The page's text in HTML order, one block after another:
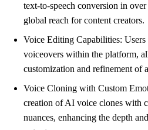
text-to-speech conversion in
global reach for content creators.
Voice Editing Capabilities: Users
voiceovers within the platform,
customization and refinement of
Voice Cloning with Custom
creation of AI voice clones with
nuances, enhancing the depth